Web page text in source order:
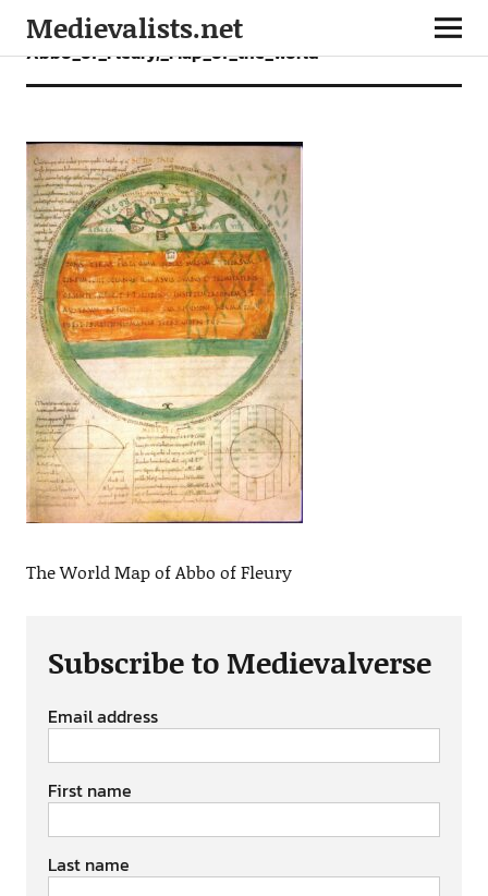
Medievalists.net
Abbo_of_Fleury,_Map_of_the_world
The World Map of Abbo of Fleury
Subscribe to Medievalverse
Email address
First name
Last name